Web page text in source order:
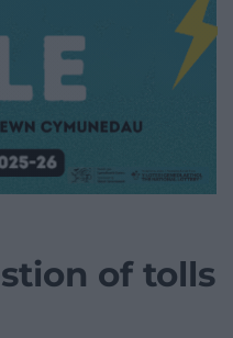
of tolls